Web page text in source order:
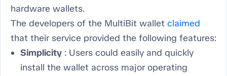
hardware wallets.
The developers of the MultiBit wallet claimed
that their service provided the following features:
Simplicity : Users could easily and quickly
install the wallet across major operating